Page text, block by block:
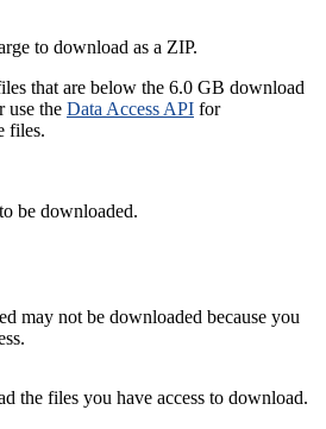
to download as a ZIP.
that are below the 6.0 GB download
use the Data Access API for
files.
be downloaded.
may not be downloaded because you
the files you have access to download.